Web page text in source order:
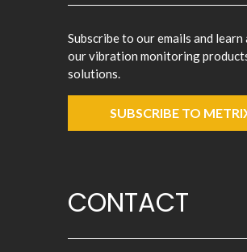
Subscribe to our emails and learn
our vibration monitoring
solutions.
SUBSCRIBE TO
CONTACT